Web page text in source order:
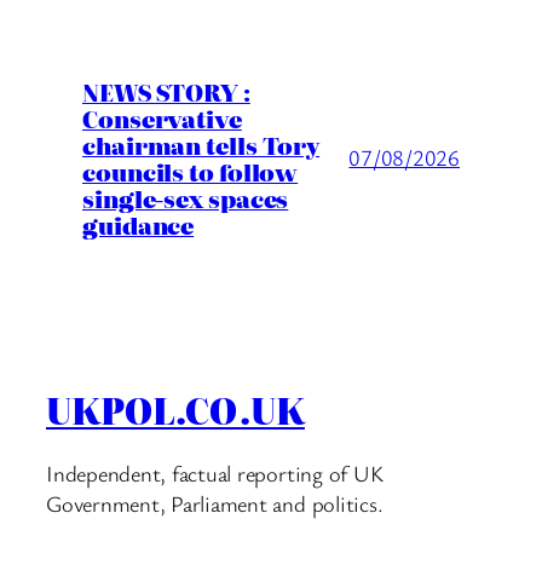
NEWS STORY :
Conservative
chairman tells Tory
councils to follow
single-sex spaces
guidance
07/08/2026
UKPOL.CO.UK
Independent, factual reporting of UK
Government, Parliament and politics.